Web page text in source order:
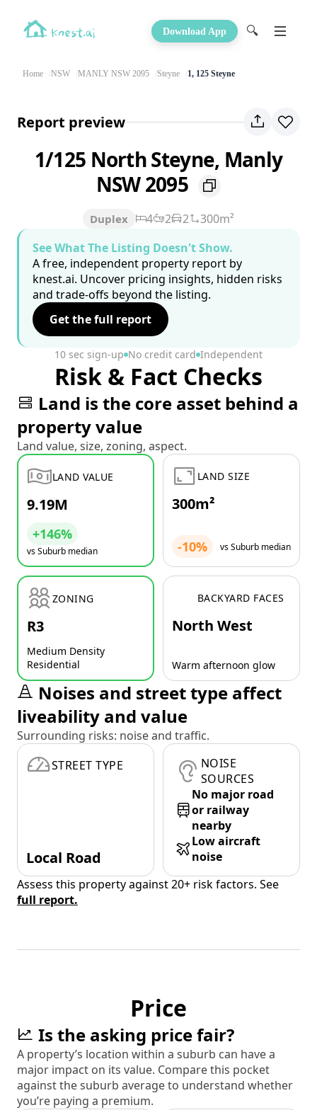
Download App 🔍
Home NSW MANLY NSW 2095 Steyne 1, 125 Steyne
Report preview
1/125 North Steyne, Manly
NSW 2095
Duplex 4 2 2
300m²
See What The Listing Doesn't Show.
A free, independent property report by
knest.ai. Uncover pricing insights, hidden risks
and trade-offs beyond the listing.
Get the full report
10 sec sign-up No credit card Independent
Risk & Fact Checks
Land is the core asset behind a
property value
Land value, size, zoning, aspect.
LAND VALUE
9.19M
+146%
vs Suburb median
LAND SIZE
300m²
-10% vs Suburb median
ZONING
R3
Medium Density
Residential
BACKYARD FACES
North West
Warm afternoon glow
Noises and street type affect
liveability and value
Surrounding risks: noise and traffic.
STREET TYPE
Local Road
NOISE
SOURCES
No major road
or railway
nearby
Low aircraft
noise
Assess this property against 20+ risk factors. See
full report.
Price
Is the asking price fair?
A property’s location within a suburb can have a
major impact on its value. Compare this pocket
against the suburb average to understand whether
you’re paying a premium.